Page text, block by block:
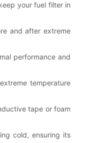
your fuel filter in
and after extreme
performance and
temperature
tape or foam
cold, ensuring its